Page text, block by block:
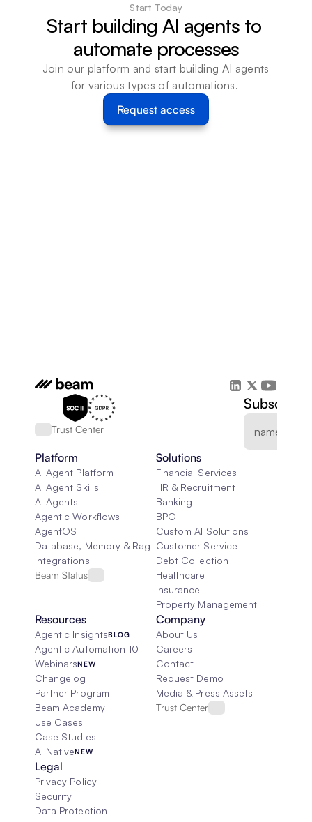
Start Today
Start building AI agents to
automate processes
Join our platform and start building AI agents
for various types of automations.
Request access
Trust Center
Subscribe
Platform
AI Agent Platform
AI Agent Skills
AI Agents
Agentic Workflows
AgentOS
Database, Memory & Rag
Integrations
Beam Status
Solutions
Financial Services
HR & Recruitment
Banking
BPO
Custom AI Solutions
Customer Service
Debt Collection
Healthcare
Insurance
Property Management
Resources
Agentic InsightsBLOG
Agentic Automation 101
WebinarsNEW
Changelog
Partner Program
Beam Academy
Use Cases
Case Studies
AI NativeNEW
Company
About Us
Careers
Contact
Request Demo
Media & Press Assets
Trust Center
Legal
Privacy Policy
Security
Data Protection